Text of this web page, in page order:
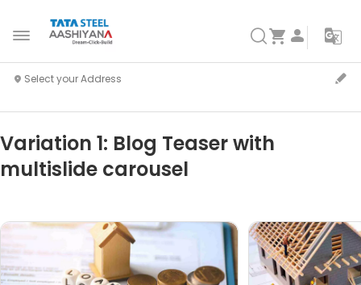
Variation 1: Blog Teaser with
multislide carousel